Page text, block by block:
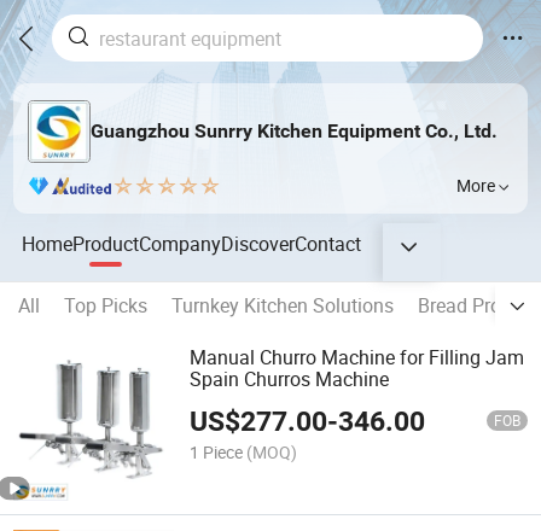
Guangzhou Sunrry Kitchen Equipment Co., Ltd.
More
HomeProductCompanyDiscoverContact
All Top Picks Turnkey Kitchen Solutions
Bread
Manual Churro Machine for Filling Jam
Spain Churros Machine
US$277.00-346.00 FOB
1 Piece (MOQ)